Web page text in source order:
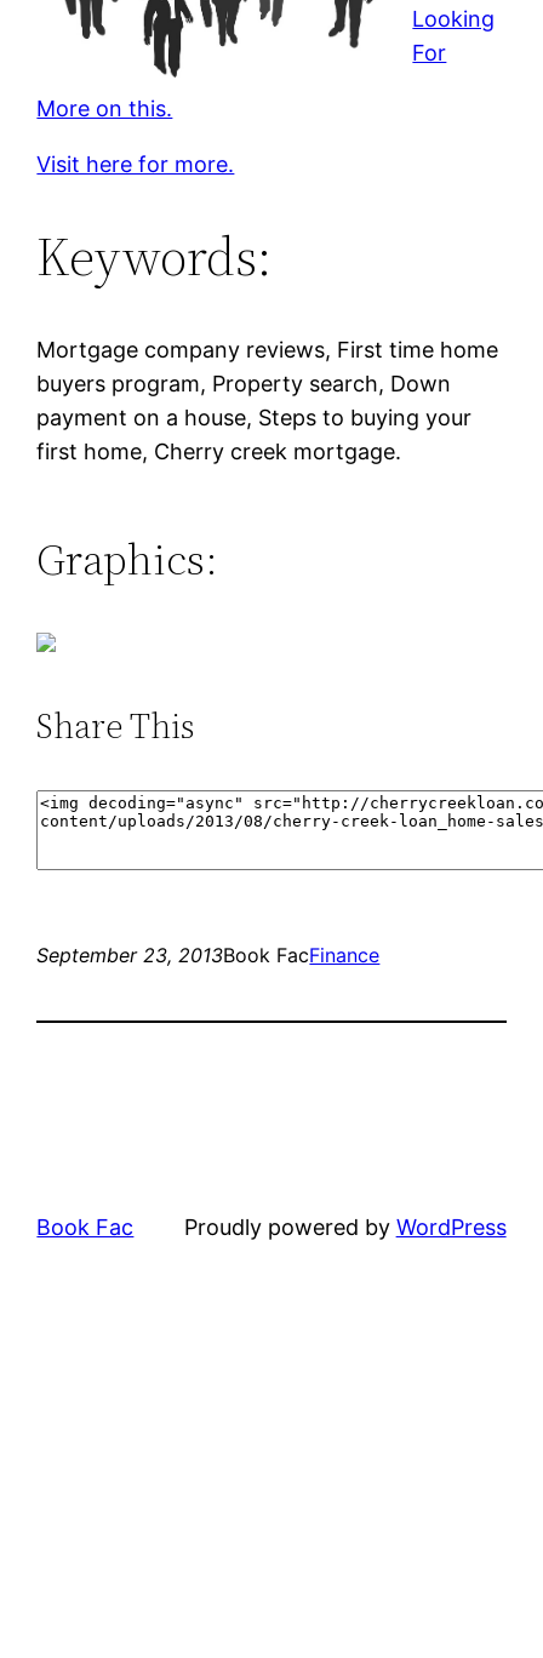
Looking
For
More on this.
Visit here for more.
Keywords:
Mortgage company reviews, First time home
buyers program, Property search, Down
payment on a house, Steps to buying your
first home, Cherry creek mortgage.
Graphics:
Share This
September 23, 2013Book FacFinance
Book Fac Proudly powered by WordPress